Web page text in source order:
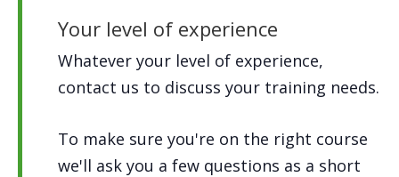
Your level of experience
Whatever your level of experience,
contact us to discuss your training needs.
To make sure you're on the right course
we'll ask you a few questions as a short